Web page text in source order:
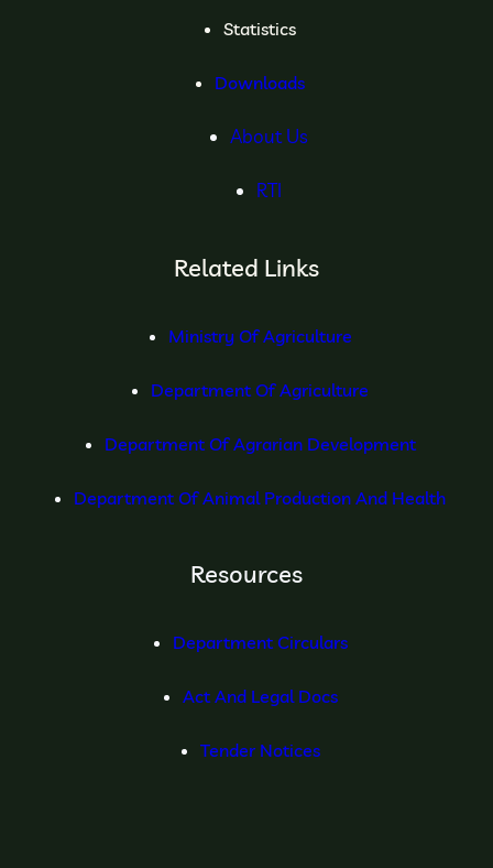
Statistics
Downloads
About Us
RTI
Related Links
Ministry Of Agriculture
Department Of Agriculture
Department Of Agrarian Development
Department Of Animal Production And Health
Resources
Department Circulars
Act And Legal Docs
Tender Notices